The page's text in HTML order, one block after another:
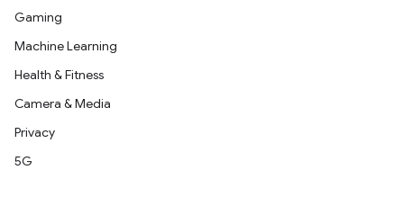
Gaming
Machine Learning
Health & Fitness
Camera & Media
Privacy
5G